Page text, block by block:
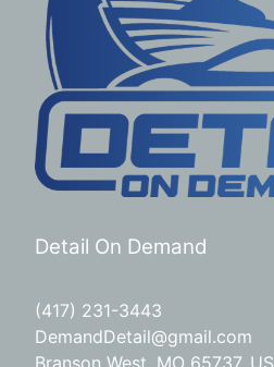
Detail On Demand
(417) 231-3443
DemandDetail@gmail.com
Branson West, MO 65737, US